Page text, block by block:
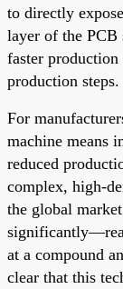
to directly
layer of the PCB
faster
production steps.
For
machine means
reduced
complex, high-
the global
at a compound
clear that this